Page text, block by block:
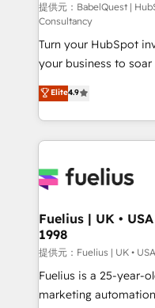
Service Hub, Data
27001:2022, ISO
certified - the AI
our AI governance
Ready for the next step? Click the 👈
𝗯𝘂𝘀𝗶𝗻𝗲𝘀𝘀' button to
𝘳𝘦𝘴𝘱𝘰𝘯𝘴𝘪𝘷𝘦)
提供元：BabelQuest |
Consultancy
Turn your HubSpot
your business to soar 🚀 We’re a team of
HubSpot experts ready to
implement the
environments,
sure you can
for you and execute it on
framework, meaning
HubSpot and vetted
can support public
other ones listed in our profile.
HubSpot implementation - HubSpot
Elite4.9
Fuelius | UK •
1998
提供元：Fuelius | UK •
Fuelius is a 25-year-
marketing automation